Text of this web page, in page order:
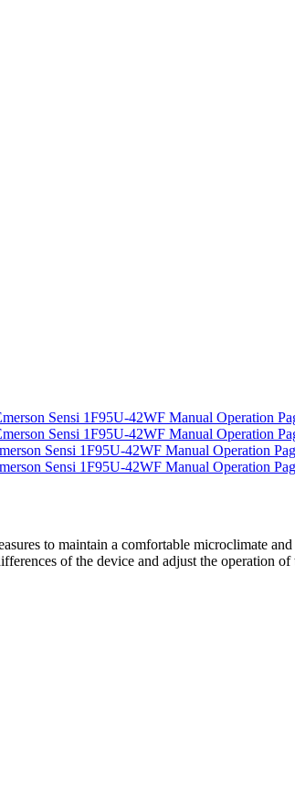
to maintain a comfortable microclimate
of the device and adjust the operation of